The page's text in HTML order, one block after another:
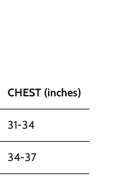
CHEST (inches)
31-34
34-37